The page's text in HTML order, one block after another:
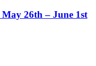
26th – June 1st